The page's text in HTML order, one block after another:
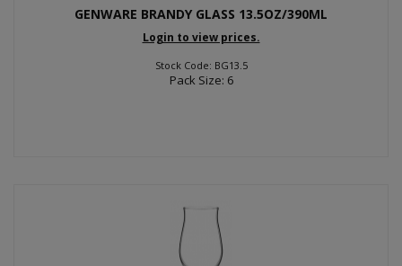
GENWARE BRANDY GLASS 13.5OZ/390ML
Login to view prices.
Stock Code: BG13.5
Pack Size: 6